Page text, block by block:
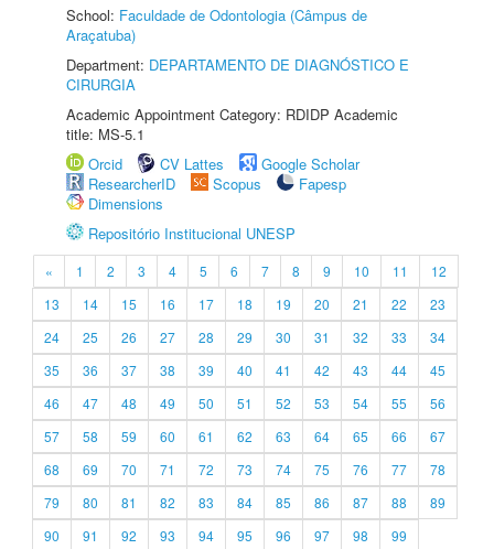
School: Faculdade de Odontologia (Câmpus de
Araçatuba)
Department: DEPARTAMENTO DE DIAGNÓSTICO E
CIRURGIA
Academic Appointment Category: RDIDP Academic
title: MS-5.1
Orcid
CV Lattes
Google Scholar
ResearcherID
Scopus
Fapesp
Dimensions
Repositório Institucional UNESP
« 1 2 3 4 5 6 7 8 9 10 11
12
13
14 15 16 17 18 19 20 21 22
23
24
25 26 27 28 29 30 31 32 33
34
35
36 37 38 39 40 41 42 43 44
45
46
47 48 49 50 51 52 53 54 55
56
57
58 59 60 61 62 63 64 65 66
67
68
69 70 71 72 73 74 75 76 77
78
79
80 81 82 83 84 85 86 87 88
89
90
91 92 93 94 95 96 97 98
99